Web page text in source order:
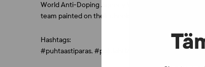
World Anti-Doping Agency WADA. The prizes are
team painted on their cheek while learning more
Hashtags:
#puhtaastiparas, #pajulahti2017, #susijengi